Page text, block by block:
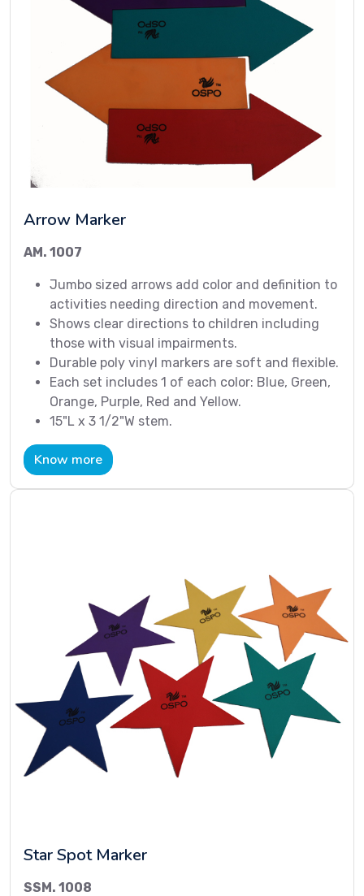
Arrow Marker
AM. 1007
Jumbo sized arrows add color and definition to
activities needing direction and movement.
Shows clear directions to children including
those with visual impairments.
Durable poly vinyl markers are soft and flexible.
Each set includes 1 of each color: Blue, Green,
Orange, Purple, Red and Yellow.
15"L x 3 1/2"W stem.
Know more
Star Spot Marker
SSM. 1008